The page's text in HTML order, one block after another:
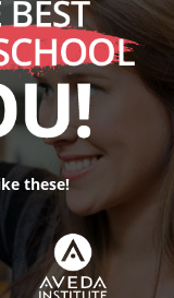
these!